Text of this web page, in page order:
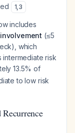
1,3
includes
(≤5
which
risk
13.5% of
to low risk